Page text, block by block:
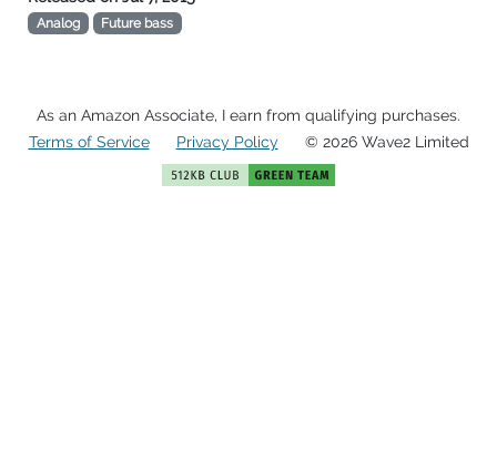
Analog Future bass
As an Amazon Associate, I earn from qualifying purchases.
Terms of Service
Privacy Policy © 2026 Wave2 Limited